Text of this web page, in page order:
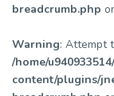
breadcrumb.php
Warning: Attempt
/home/
content/plugins/